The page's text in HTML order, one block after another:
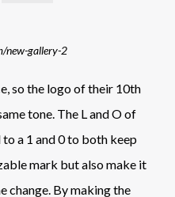
new-gallery-2
so the logo of their 10th
tone. The L and O of
a 1 and 0 to both keep
mark but also make it
change. By making the